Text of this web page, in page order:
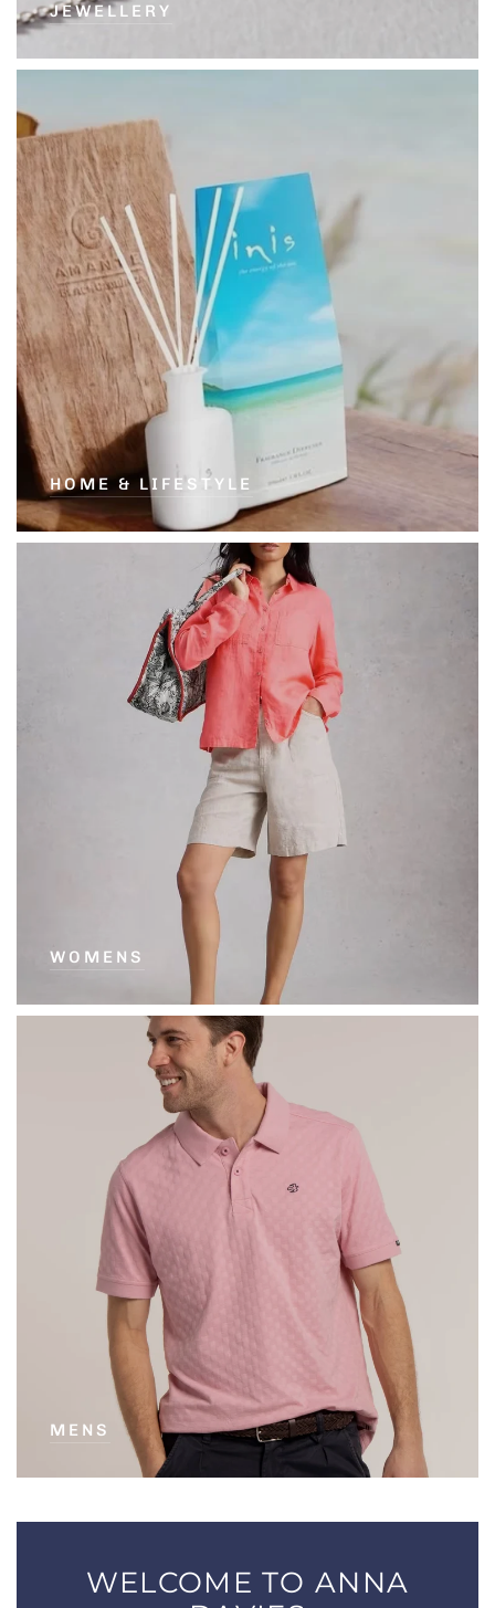
JEWELLERY
HOME & LIFESTYLE
WOMENS
MENS
WELCOME TO ANNA